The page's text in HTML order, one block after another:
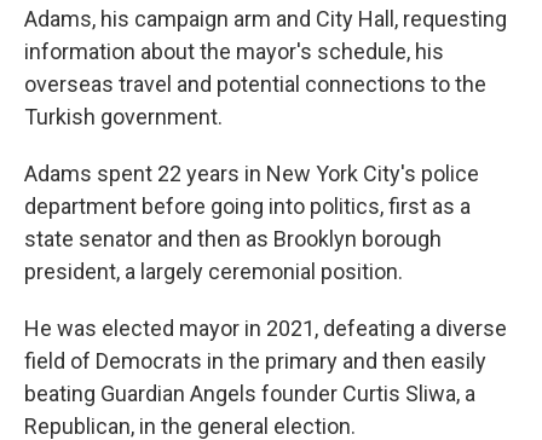
Adams, his campaign arm and City Hall, requesting
information about the mayor's schedule, his
overseas travel and potential connections to the
Turkish government.
Adams spent 22 years in New York City's police
department before going into politics, first as a
state senator and then as Brooklyn borough
president, a largely ceremonial position.
He was elected mayor in 2021, defeating a diverse
field of Democrats in the primary and then easily
beating Guardian Angels founder Curtis Sliwa, a
Republican, in the general election.